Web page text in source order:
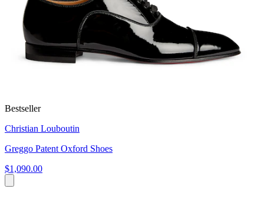
Bestseller
Christian Louboutin
Greggo Patent Oxford Shoes
$1,090.00